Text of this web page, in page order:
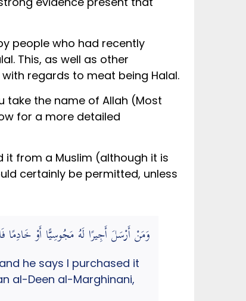
This, as well as other
regards to meat being Halal.
take the name of Allah (Most
for a more detailed
it from a Muslim (although it is
certainly be permitted, unless
وَمَنْ أَرْسَلَ أَجِيرًا لَهُ مَجُوسِيًّا أَوْ
he says I purchased it
al-Deen al-Marghinani,